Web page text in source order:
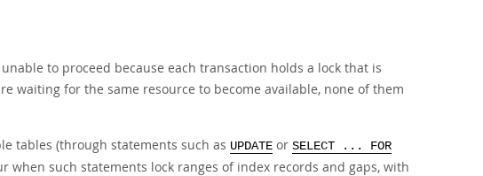
to proceed because each transaction holds a lock that is
waiting for the same resource to become available, none of them
tables (through statements such as UPDATE or SELECT ... FOR
when such statements lock ranges of index records and gaps, with